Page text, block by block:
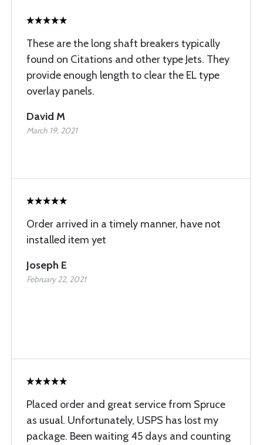
These are the long shaft breakers typically
found on Citations and other type Jets. They
provide enough length to clear the EL type
overlay panels.
David M
March 19, 2021
Order arrived in a timely manner, have not
installed item yet
Joseph E
February 22, 2021
Placed order and great service from Spruce
as usual. Unfortunately, USPS has lost my
package. Been waiting 45 days and counting